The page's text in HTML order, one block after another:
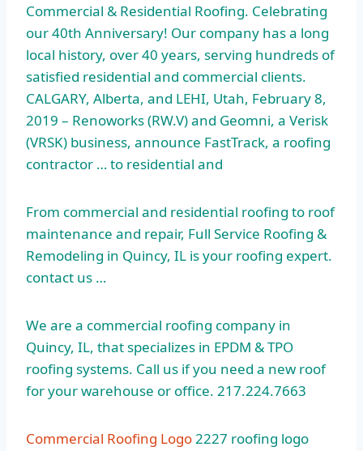
Commercial & Residential Roofing. Celebrating
our 40th Anniversary! Our company has a long
local history, over 40 years, serving hundreds of
satisfied residential and commercial clients.
CALGARY, Alberta, and LEHI, Utah, February 8,
2019 – Renoworks (RW.V) and Geomni, a Verisk
(VRSK) business, announce FastTrack, a roofing
contractor … to residential and
From commercial and residential roofing to roof
maintenance and repair, Full Service Roofing &
Remodeling in Quincy, IL is your roofing expert.
contact us …
We are a commercial roofing company in
Quincy, IL, that specializes in EPDM & TPO
roofing systems. Call us if you need a new roof
for your warehouse or office. 217.224.7663
Commercial Roofing Logo2227 roofing logo